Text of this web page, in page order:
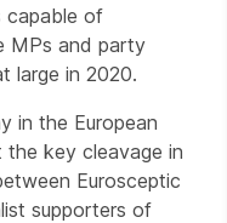
capable of
MPs and party
large in 2020.
in the European
the key cleavage in
Eurosceptic
supporters of